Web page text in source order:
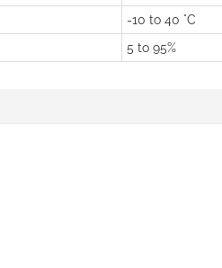
-10 to 40 °C
5 to 95%